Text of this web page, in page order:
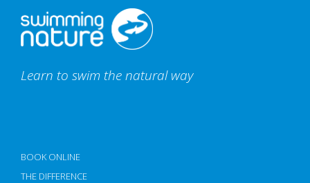
Learn to swim the natural way
BOOK ONLINE
THE DIFFERENCE